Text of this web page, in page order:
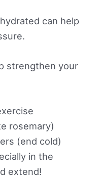
can help
strengthen your
rosemary)
(end cold)
in the
extend!